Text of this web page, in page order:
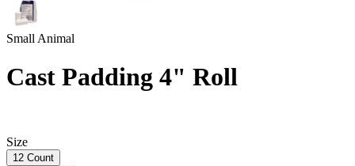
Small Animal
Cast Padding 4" Roll
Size
12 Count